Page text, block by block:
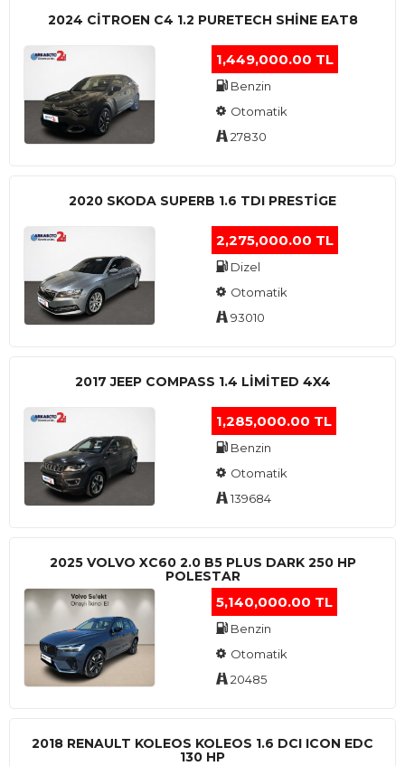
2024 CITROEN C4 1.2 PURETECH SHINE EAT8
1,449,000.00 TL
Benzin
Otomatik
27830
2020 SKODA SUPERB 1.6 TDI PRESTIGE
2,275,000.00 TL
Dizel
Otomatik
93010
2017 JEEP COMPASS 1.4 LIMITED 4X4
1,285,000.00 TL
Benzin
Otomatik
139684
2025 VOLVO XC60 2.0 B5 PLUS DARK 250 HP
POLESTAR
5,140,000.00 TL
Benzin
Otomatik
20485
2018 RENAULT KOLEOS KOLEOS 1.6 DCI ICON EDC
130 HP